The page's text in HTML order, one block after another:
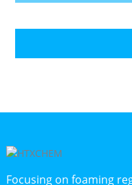
Focusing on foaming